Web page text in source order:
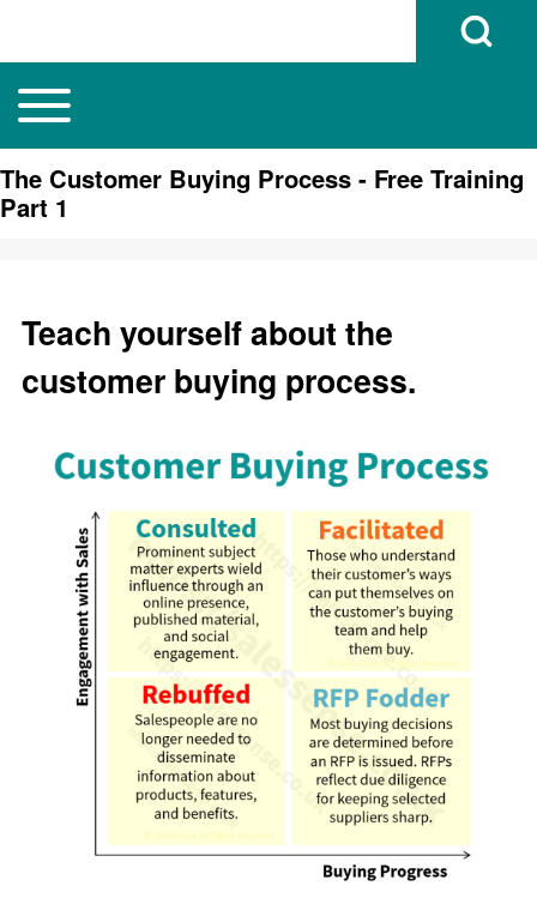
Search
Open Search
Main navigation
Toggle main menu
The Customer Buying Process - Free Training
Part 1
Teach yourself about the
customer buying process.